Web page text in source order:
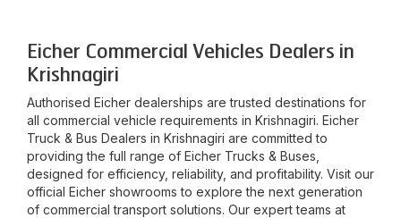
Eicher Commercial Vehicles Dealers in
Krishnagiri
Authorised Eicher dealerships are trusted destinations for
all commercial vehicle requirements in Krishnagiri. Eicher
Truck & Bus Dealers in Krishnagiri are committed to
providing the full range of Eicher Trucks & Buses,
designed for efficiency, reliability, and profitability. Visit our
official Eicher showrooms to explore the next generation
of commercial transport solutions. Our expert teams at